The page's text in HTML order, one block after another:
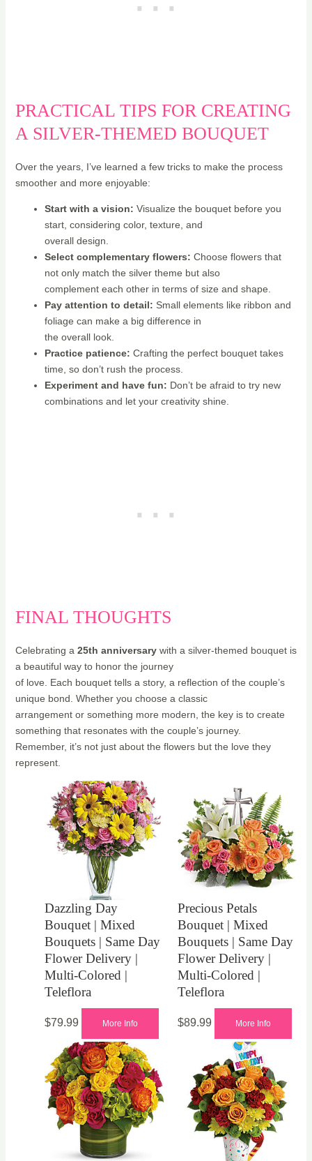
PRACTICAL TIPS FOR CREATING
A SILVER-THEMED BOUQUET
Over the years, I’ve learned a few tricks to make the process
smoother and more enjoyable:
Start with a vision: Visualize the bouquet before you
start, considering color, texture, and
overall design.
Select complementary flowers: Choose flowers that
not only match the silver theme but also
complement each other in terms of size and shape.
Pay attention to detail: Small elements like ribbon and
foliage can make a big difference in
the overall look.
Practice patience: Crafting the perfect bouquet takes
time, so don’t rush the process.
Experiment and have fun: Don’t be afraid to try new
combinations and let your creativity shine.
FINAL THOUGHTS
Celebrating a 25th anniversarywith a silver-themed bouquet is
a beautiful way to honor the journey
of love. Each bouquet tells a story, a reflection of the couple’s
unique bond. Whether you choose a classic
arrangement or something more modern, the key is to create
something that resonates with the couple’s journey.
Remember, it’s not just about the flowers but the love they
represent.
Dazzling Day
Bouquet | Mixed
Bouquets | Same Day
Flower Delivery |
Multi-Colored |
Teleflora
$79.99 More Info
Precious Petals
Bouquet | Mixed
Bouquets | Same Day
Flower Delivery |
Multi-Colored |
Teleflora
$89.99 More Info